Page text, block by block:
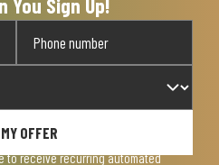
You Sign Up!
OFFER
to receive recurring automated